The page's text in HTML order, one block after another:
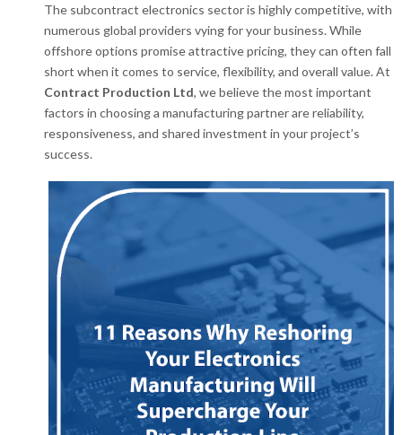
The subcontract electronics sector is highly competitive, with
numerous global providers vying for your business. While
offshore options promise attractive pricing, they can often fall
short when it comes to service, flexibility, and overall value. At
Contract Production Ltd, we believe the most important
factors in choosing a manufacturing partner are reliability,
responsiveness, and shared investment in your project’s
success.